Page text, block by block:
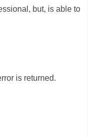
but, is able to
is returned.